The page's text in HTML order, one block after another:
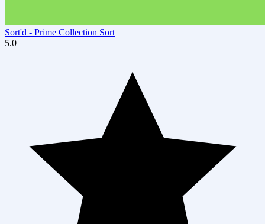
Sort'd ‑ Prime Collection Sort
5.0